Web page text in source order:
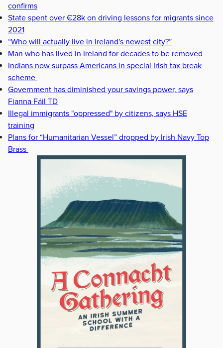
confirms
State spent over €28k on driving lessons for migrants since
2021
“Who will actually live in Ireland's newest city?”
Man who has lived in Ireland for decades to be removed
Indians now surpass Americans in special Irish tax break
scheme
Government has diminished your savings power, says
Fianna Fáil TD
Illegal immigrants "oppressed" by citizens, says HSE
training
Plans for “Humanitarian Vessel” dropped by Irish Navy Top
Brass